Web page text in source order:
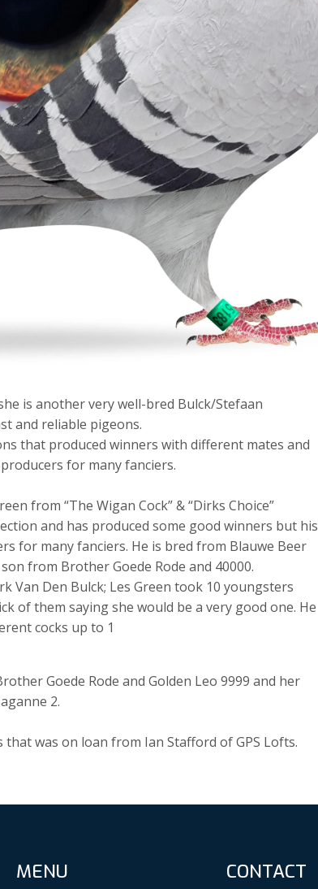
is another very well-bred Bulck/Stefaan
and reliable pigeons.
that produced winners with different mates and
for many fanciers.
from “The Wigan Cock” & “Dirks Choice”
and has produced some good winners but his
for many fanciers. He is bred from Blauwe Beer
from Brother Goede Rode and 40000.
Van Den Bulck; Les Green took 10 youngsters
of them saying she would be a very good one. He
cocks up to 1
Goede Rode and Golden Leo 9999 and her
2.
that was on loan from Ian Stafford of GPS Lofts.
MENU CONTACT